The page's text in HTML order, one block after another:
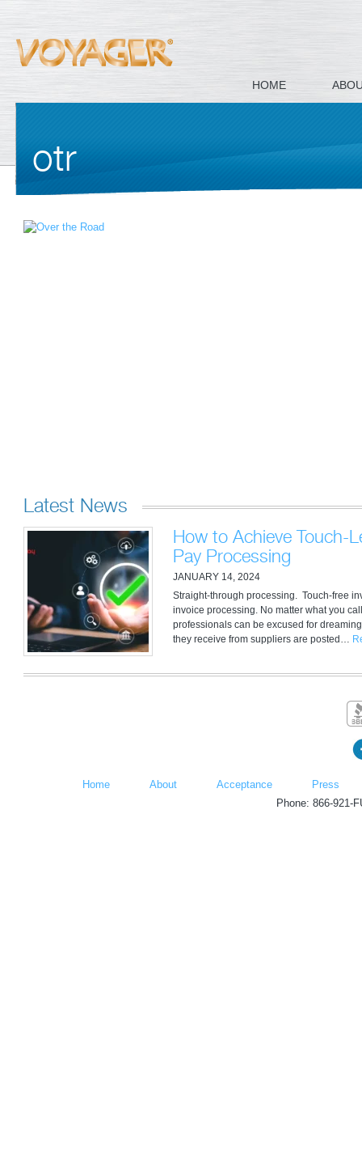
HOME
otr
Latest News
How to Achieve Touch-
Pay Processing
JANUARY 14, 2024
Straight-through processing. Touch-free
invoice processing. No matter what you
professionals can be excused for
they receive from suppliers are posted…
Home About Acceptance
Press
Phone: 866-921-